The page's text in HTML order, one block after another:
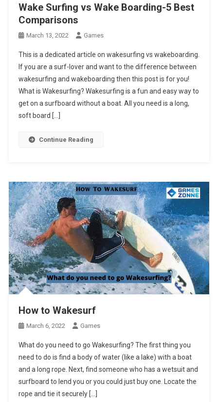
Wake Surfing vs Wake Boarding-5 Best
Comparisons
March 13, 2022 Games
This is a dedicated article on wakesurfing vs wakeboarding.
If you are a surf-lover and want to the difference between
wakesurfing and wakeboarding then this post is for you!
What is Wakesurfing? Wakesurfing is a fun and easy way to
get on a surfboard without a boat. All you need is a long,
soft board […]
Continue Reading
How to Wakesurf
March 6, 2022 Games
What do you need to go Wakesurfing? The first thing you
need to do is find a body of water (like a lake) with a boat
and a long rope. Next, find someone who has a wetsuit and
surfboard to lend you or you could just buy one. Locate the
rope and tie it securely […]